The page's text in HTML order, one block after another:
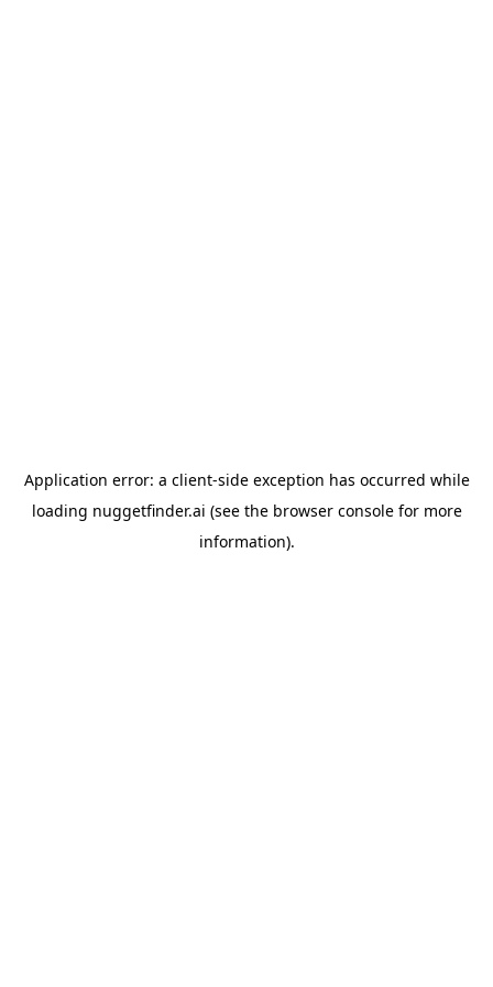
Application error: a client-side exception has occurred while
loading nuggetfinder.ai (see the browser consolefor more
information).